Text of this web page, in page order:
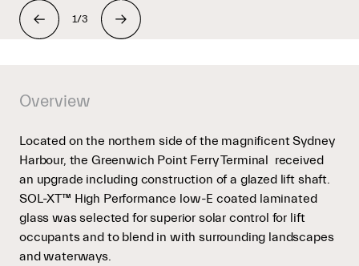
1/3
Overview
Located on the northern side of the magnificent Sydney
Harbour, the Greenwich Point Ferry Terminal received
an upgrade including construction of a glazed lift shaft.
SOL-XT™ High Performance low-E coated laminated
glass was selected for superior solar control for lift
occupants and to blend in with surrounding landscapes
and waterways.